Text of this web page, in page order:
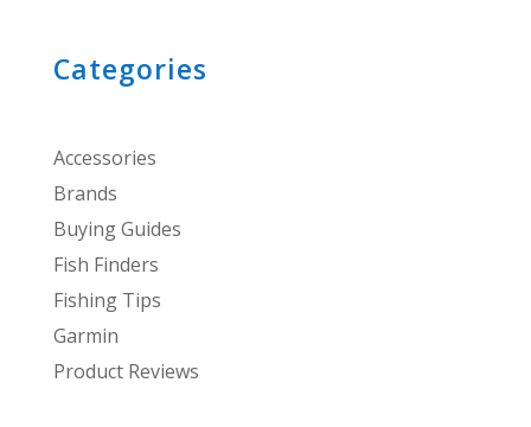
Categories
Accessories
Brands
Buying Guides
Fish Finders
Fishing Tips
Garmin
Product Reviews